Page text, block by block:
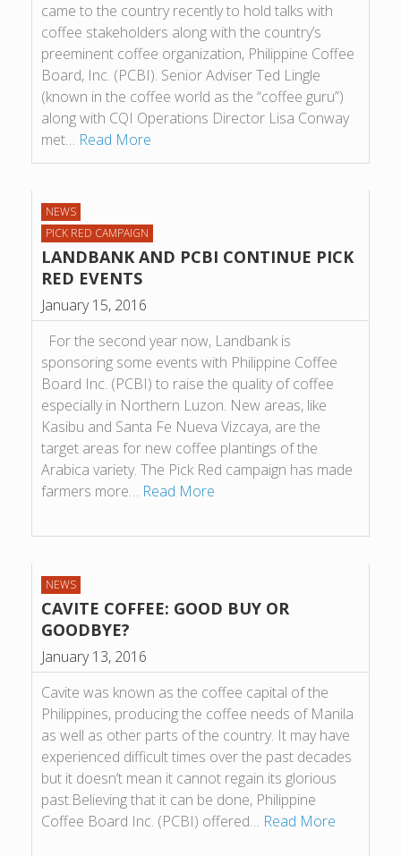
came to the country recently to hold talks with
coffee stakeholders along with the country’s
preeminent coffee organization, Philippine Coffee
Board, Inc. (PCBI). Senior Adviser Ted Lingle
(known in the coffee world as the “coffee guru”)
along with CQI Operations Director Lisa Conway
met… Read More
NEWS
PICK RED CAMPAIGN
LANDBANK AND PCBI CONTINUE PICK
RED EVENTS
January 15, 2016
For the second year now, Landbank is
sponsoring some events with Philippine Coffee
Board Inc. (PCBI) to raise the quality of coffee
especially in Northern Luzon. New areas, like
Kasibu and Santa Fe Nueva Vizcaya, are the
target areas for new coffee plantings of the
Arabica variety. The Pick Red campaign has made
farmers more… Read More
NEWS
CAVITE COFFEE: GOOD BUY OR
GOODBYE?
January 13, 2016
Cavite was known as the coffee capital of the
Philippines, producing the coffee needs of Manila
as well as other parts of the country. It may have
experienced difficult times over the past decades
but it doesn’t mean it cannot regain its glorious
past.Believing that it can be done, Philippine
Coffee Board Inc. (PCBI) offered… Read More